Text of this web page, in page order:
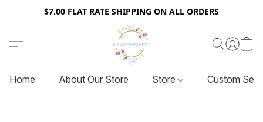
$7.00 FLAT RATE SHIPPING ON ALL ORDERS
Home About Our Store Store Custom